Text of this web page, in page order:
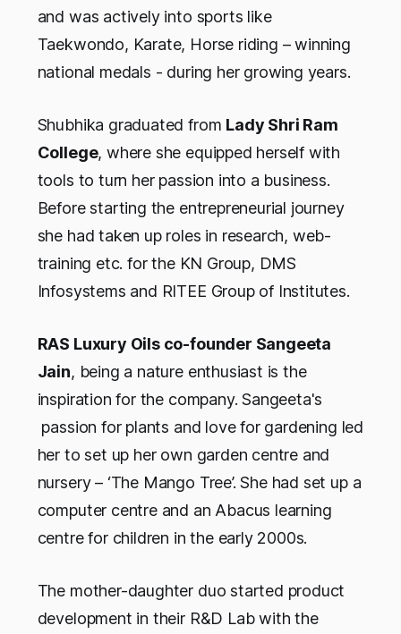
and was actively into sports like
Taekwondo, Karate, Horse riding – winning
national medals - during her growing years.
Shubhika graduated from Lady Shri Ram
College, where she equipped herself with
tools to turn her passion into a business.
Before starting the entrepreneurial journey
she had taken up roles in research, web-
training etc. for the KN Group, DMS
Infosystems and RITEE Group of Institutes.
RAS Luxury Oils co-founder Sangeeta
Jain, being a nature enthusiast is the
inspiration for the company. Sangeeta's
passion for plants and love for gardening led
her to set up her own garden centre and
nursery – ‘The Mango Tree’. She had set up a
computer centre and an Abacus learning
centre for children in the early 2000s.
The mother-daughter duo started product
development in their R&D Lab with the